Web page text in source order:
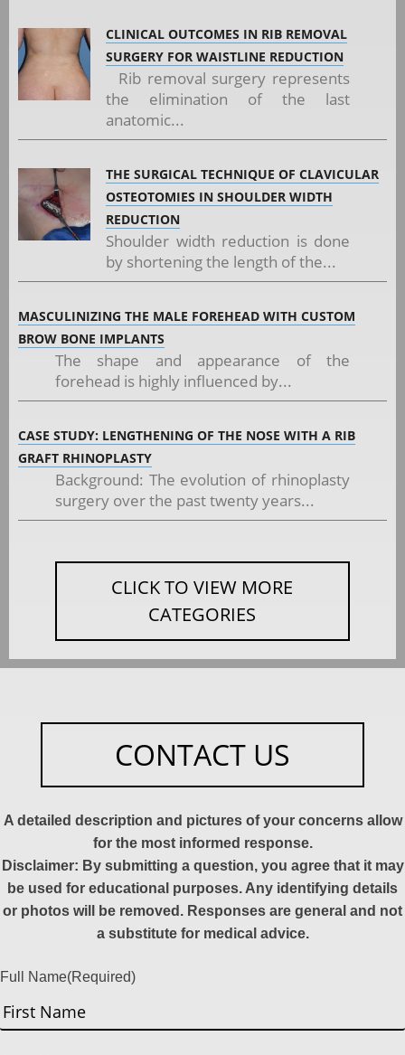
CLINICAL OUTCOMES IN RIB REMOVAL
SURGERY FOR WAISTLINE REDUCTION
Rib removal surgery represents
the elimination of the last
anatomic...
THE SURGICAL TECHNIQUE OF CLAVICULAR
OSTEOTOMIES IN SHOULDER WIDTH
REDUCTION
Shoulder width reduction is done
by shortening the length of the...
MASCULINIZING THE MALE FOREHEAD WITH CUSTOM
BROW BONE IMPLANTS
The shape and appearance of the
forehead is highly influenced by...
CASE STUDY: LENGTHENING OF THE NOSE WITH A RIB
GRAFT RHINOPLASTY
Background: The evolution of rhinoplasty
surgery over the past twenty years...
CLICK TO VIEW MORE
CATEGORIES
CONTACT US
A detailed description and pictures of your concerns allow
for the most informed response.
Disclaimer: By submitting a question, you agree that it may
be used for educational purposes. Any identifying details
or photos will be removed. Responses are general and not
a substitute for medical advice.
Full Name(Required)